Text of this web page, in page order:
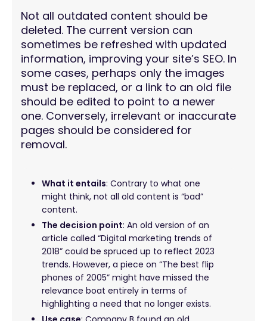
Not all outdated content should be
deleted. The current version can
sometimes be refreshed with updated
information, improving your site’s SEO. In
some cases, perhaps only the images
must be replaced, or a link to an old file
should be edited to point to a newer
one. Conversely, irrelevant or inaccurate
pages should be considered for
removal.
What it entails: Contrary to what one
might think, not all old content is “bad”
content.
The decision point: An old version of an
article called “Digital marketing trends of
2018” could be spruced up to reflect 2023
trends. However, a piece on “The best flip
phones of 2005” might have missed the
relevance boat entirely in terms of
highlighting a need that no longer exists.